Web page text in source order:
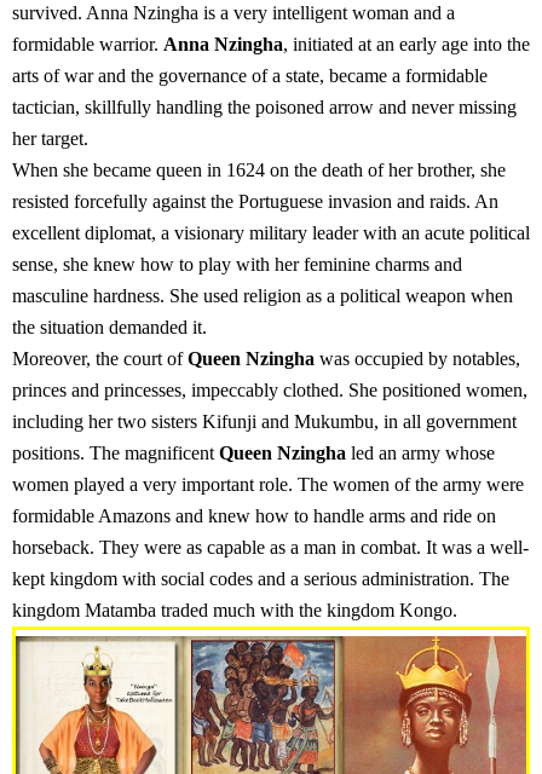
survived. Anna Nzingha is a very intelligent woman and a
formidable warrior. Anna Nzingha, initiated at an early age into the
arts of war and the governance of a state, became a formidable
tactician, skillfully handling the poisoned arrow and never missing
her target.
When she became queen in 1624 on the death of her brother, she
resisted forcefully against the Portuguese invasion and raids. An
excellent diplomat, a visionary military leader with an acute political
sense, she knew how to play with her feminine charms and
masculine hardness. She used religion as a political weapon when
the situation demanded it.
Moreover, the court ofQueen Nzingha was occupied by notables,
princes and princesses, impeccably clothed. She positioned women,
including her two sisters Kifunji and Mukumbu, in all government
positions. The magnificent Queen Nzingha led an army whose
women played a very important role. The women of the army were
formidable Amazons and knew how to handle arms and ride on
horseback. They were as capable as a man in combat. It was a well-
kept kingdom with social codes and a serious administration. The
kingdom Matamba traded much with the kingdom Kongo.